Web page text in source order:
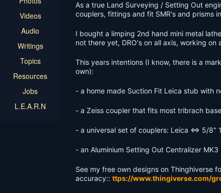
Videos
Audio
Writings
Topics
Resources
Jobs
L.E.A.R.N
As a true Land Surveying / Setting Out
couplers, fittings and fit SMR's and prisms
I bought a limping 2nd hand mini metal
not there yet, DRO's on all axis, working on
This years intentions (I know, there is a
own):
- a home made Suction Fit Leica stub with
- a Zeiss coupler that fits most tribrach
- a universal set of couplers: Leica <=> 5/8"
- an Aluminium Setting Out Centralizer
See my free own designs on Thinghiverse
accuracy:: ttps://www.thingiverse.com/